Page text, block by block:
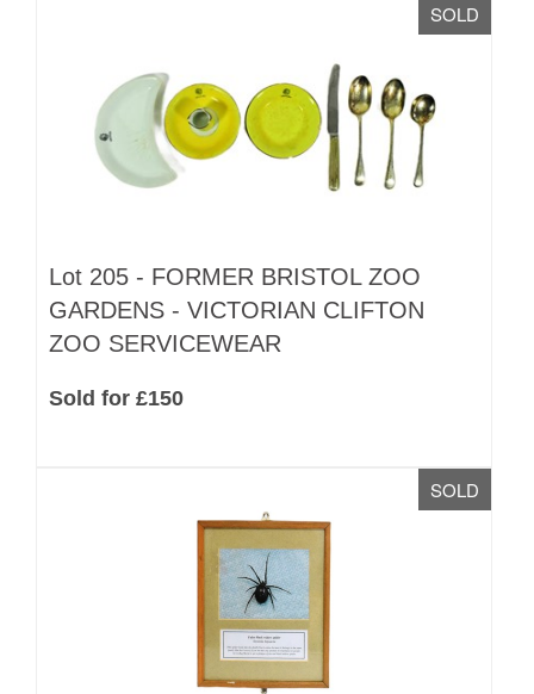
SOLD
Lot 205 - FORMER BRISTOL ZOO
GARDENS - VICTORIAN CLIFTON
ZOO SERVICEWEAR
Sold for £150
SOLD